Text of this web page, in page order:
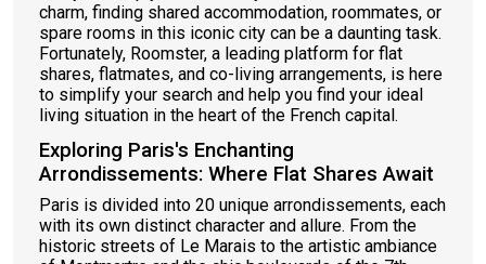
charm, finding shared accommodation, roommates, or
spare rooms in this iconic city can be a daunting task.
Fortunately, Roomster, a leading platform for flat
shares, flatmates, and co-living arrangements, is here
to simplify your search and help you find your ideal
living situation in the heart of the French capital.
Exploring Paris's Enchanting
Arrondissements: Where Flat Shares Await
Paris is divided into 20 unique arrondissements, each
with its own distinct character and allure. From the
historic streets of Le Marais to the artistic ambiance